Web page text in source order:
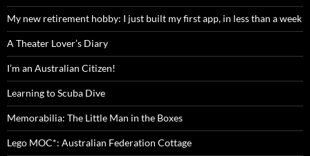
My new retirement hobby: I just built my first app, in less than a week
A Theater Lover’s Diary
I’m an Australian Citizen!
Learning to Scuba Dive
Memorabilia: The Little Man in the Boxes
Lego MOC*: Australian Federation Cottage